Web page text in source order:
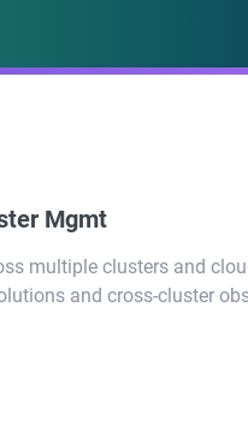
Mgmt
multiple clusters and
and cross-cluster